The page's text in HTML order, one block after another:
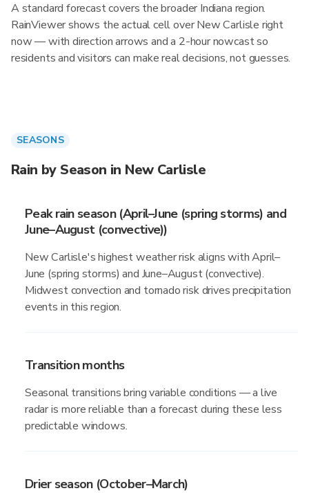
A standard forecast covers the broader Indiana region.
RainViewer shows the actual cell over New Carlisle right
now — with direction arrows and a 2-hour nowcast so
residents and visitors can make real decisions, not guesses.
SEASONS
Rain by Season in New Carlisle
Peak rain season (April–June (spring storms) and
June–August (convective))
New Carlisle's highest weather risk aligns with April–
June (spring storms) and June–August (convective).
Midwest convection and tornado risk drives precipitation
events in this region.
Transition months
Seasonal transitions bring variable conditions — a live
radar is more reliable than a forecast during these less
predictable windows.
Drier season (October–March)